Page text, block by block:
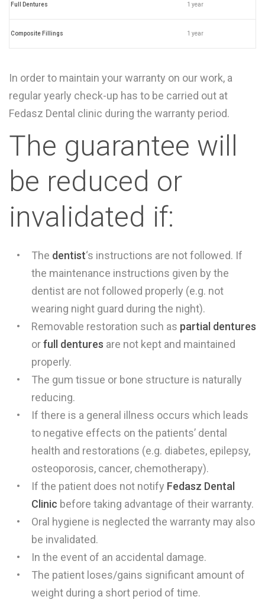
Full Dentures 1 year
Composite Fillings 1 year
In order to maintain your warranty on our work, a
regular yearly check-up has to be carried out at
Fedasz Dental clinic during the warranty period.
The guarantee will
be reduced or
invalidated if:
The dentist‘s instructions are not followed. If
the maintenance instructions given by the
dentist are not followed properly (e.g. not
wearing night guard during the night).
Removable restoration such as partial dentures
orfull dentures are not kept and maintained
properly.
The gum tissue or bone structure is naturally
reducing.
If there is a general illness occurs which leads
to negative effects on the patients’ dental
health and restorations (e.g. diabetes, epilepsy,
osteoporosis, cancer, chemotherapy).
If the patient does not notify Fedasz Dental
Clinic before taking advantage of their warranty.
Oral hygiene is neglected the warranty may also
be invalidated.
In the event of an accidental damage.
The patient loses/gains significant amount of
weight during a short period of time.